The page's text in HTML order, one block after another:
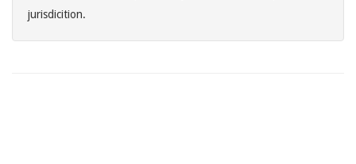
jurisdicition.